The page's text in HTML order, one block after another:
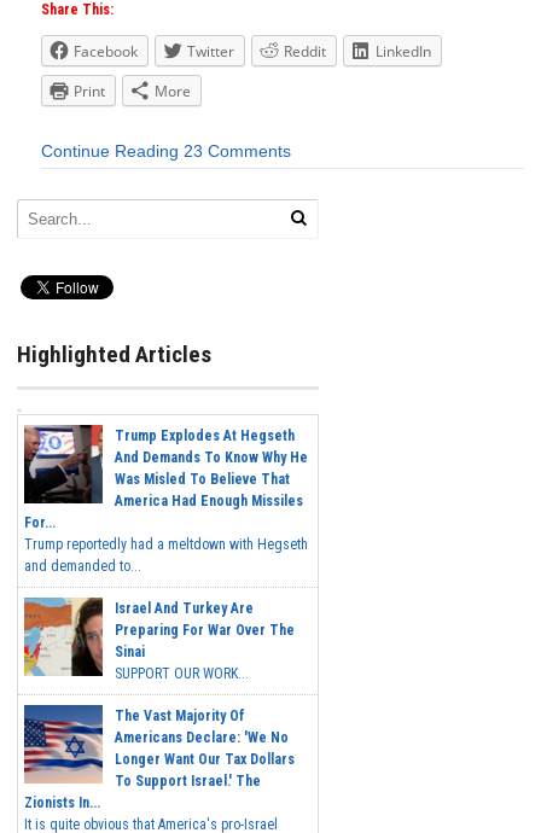
Share This:
Facebook Twitter Reddit
LinkedIn
Print
More
Continue Reading 23 Comments
Highlighted Articles
Trump Explodes At Hegseth
And Demands To Know Why He
Was Misled To Believe That
America Had Enough Missiles
For...
Trump reportedly had a meltdown with Hegseth
and demanded to...
Israel And Turkey Are
Preparing For War Over The
Sinai
SUPPORT OUR WORK...
The Vast Majority Of
Americans Declare: 'We No
Longer Want Our Tax Dollars
To Support Israel.' The
Zionists In...
It is quite obvious that America's pro-Israel